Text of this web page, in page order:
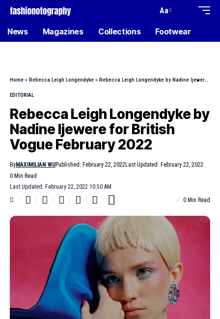
Aa
News Magazines Collections Footwear
Home » Rebecca Leigh Longendyke » Rebecca Leigh Longendyke by Nadine Ijewere for British Vogue February 2022
EDITORIAL
Rebecca Leigh Longendyke by
Nadine Ijewere for British
Vogue February 2022
Last Updated: February 22, 2022 10:50 AM
ByMAXIMILIAN WUPublished: February 22, 2022Last Updated: February 22, 2022
0 Min Read
0 Min Read